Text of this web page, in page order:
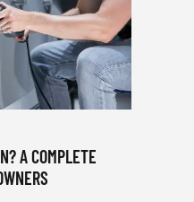
A COMPLETE